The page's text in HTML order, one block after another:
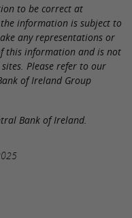
to be correct at
information is subject to
any representations or
this information and is not
Please refer to our
of Ireland Group
Bank of Ireland.